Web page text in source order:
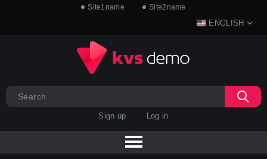
Site1name Site2name
ENGLISH
Sign up Log in